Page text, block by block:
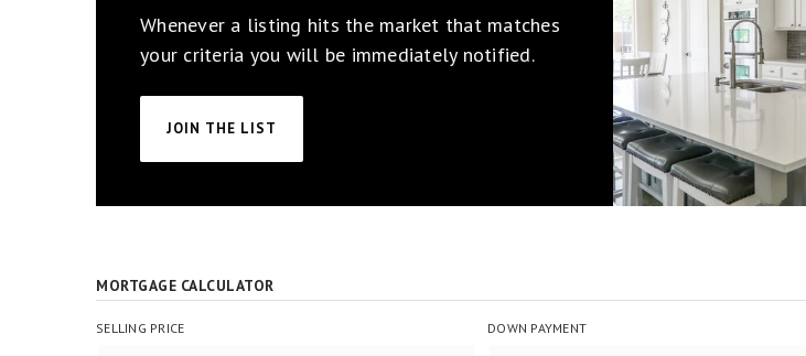
Whenever a listing hits the market that matches
your criteria you will be immediately notified.
JOIN THE LIST
MORTGAGE CALCULATOR
SELLING PRICE DOWN PAYMENT